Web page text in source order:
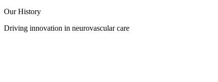
Our History
Driving innovation in neurovascular care